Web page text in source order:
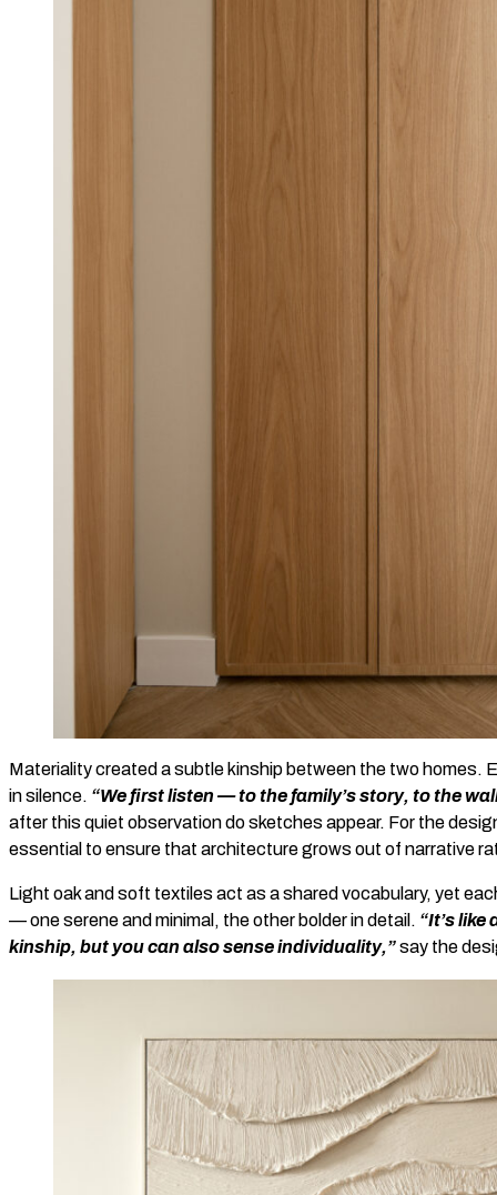
Materiality created a subtle kinship between the two homes.
in silence. “We first listen — to the family’s story, to the
after this quiet observation do sketches appear. For the
essential to ensure that architecture grows out of narrative
Light oak and soft textiles act as a shared vocabulary, yet
— one serene and minimal, the other bolder in detail. “It’s like
kinship, but you can also sense individuality,”say the